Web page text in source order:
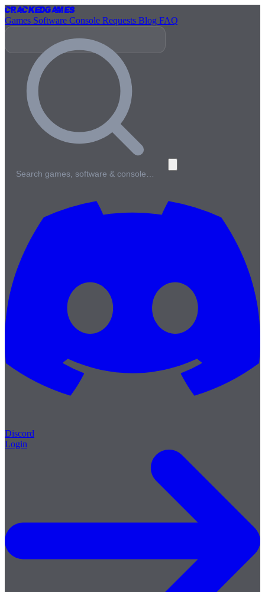
CrackedGames
Games Software Console Requests Blog FAQ
Search games, software & console…
Discord
Login